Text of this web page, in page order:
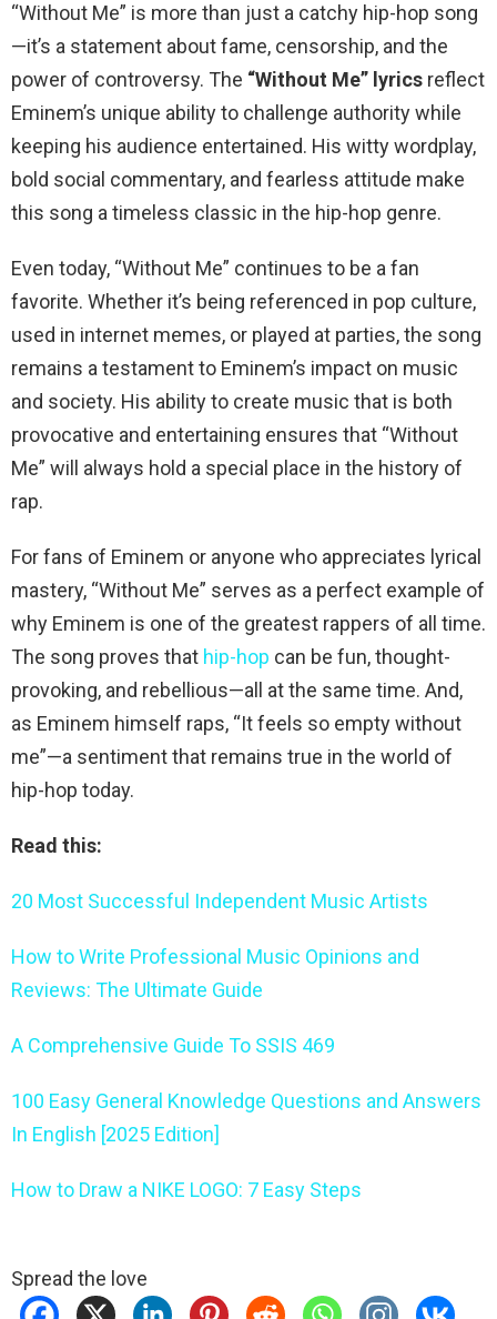
“Without Me” is more than just a catchy hip-hop song
—it’s a statement about fame, censorship, and the
power of controversy. The “Without Me” lyrics reflect
Eminem’s unique ability to challenge authority while
keeping his audience entertained. His witty wordplay,
bold social commentary, and fearless attitude make
this song a timeless classic in the hip-hop genre.
Even today, “Without Me” continues to be a fan
favorite. Whether it’s being referenced in pop culture,
used in internet memes, or played at parties, the song
remains a testament to Eminem’s impact on music
and society. His ability to create music that is both
provocative and entertaining ensures that “Without
Me” will always hold a special place in the history of
rap.
For fans of Eminem or anyone who appreciates lyrical
mastery, “Without Me” serves as a perfect example of
why Eminem is one of the greatest rappers of all time.
The song proves that hip-hop can be fun, thought-
provoking, and rebellious—all at the same time. And,
as Eminem himself raps, “It feels so empty without
me”—a sentiment that remains true in the world of
hip-hop today.
Read this:
20 Most Successful Independent Music Artists
How to Write Professional Music Opinions and
Reviews: The Ultimate Guide
A Comprehensive Guide To SSIS 469
100 Easy General Knowledge Questions and Answers
In English [2025 Edition]
How to Draw a NIKE LOGO: 7 Easy Steps
Spread the love